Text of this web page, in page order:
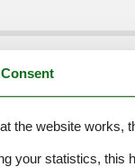
Consent
the website works,
your statistics, this